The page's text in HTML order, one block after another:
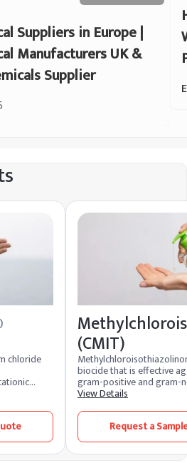
Suppliers in Europe |
Manufacturers UK &
Supplier
chloride
floor
and
like
(CMIT)
biocide that is effective
gram-positive and gram-
bacteria, yeast, and
cosmetics, as well as
detergents, paints, fuels,
operations. It is
conjunction with other
View Details
Request a